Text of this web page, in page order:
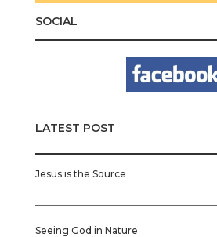
SOCIAL
LATEST POST
Jesus is the Source
Seeing God in Nature